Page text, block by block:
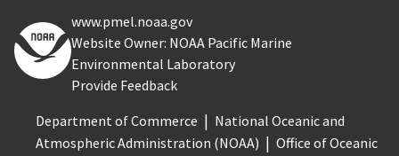
www.pmel.noaa.gov
Website Owner: NOAA Pacific Marine
Environmental Laboratory
Provide Feedback
Department of Commerce
National Oceanic and
Atmospheric Administration (NOAA)
Office of Oceanic